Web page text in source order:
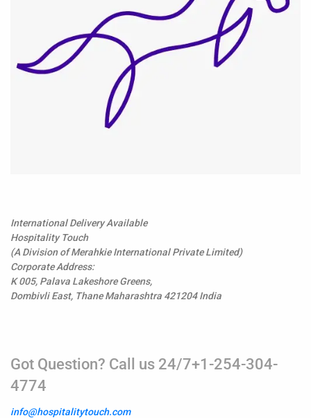
International Delivery Available
Hospitality Touch
(A Division of Merahkie International Private Limited)
Corporate Address:
K 005, Palava Lakeshore Greens,
Dombivli East, Thane Maharashtra 421204 India
Got Question? Call us 24/7+1-254-304-
4774
info@hospitalitytouch.com